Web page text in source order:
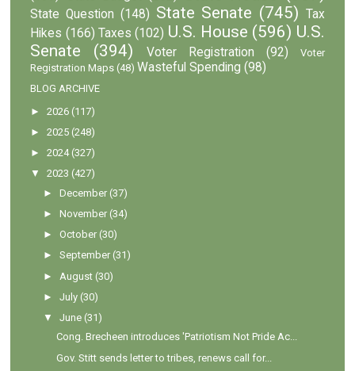
State Question (148) State Senate (745) Tax
Hikes (166) Taxes (102) U.S. House (596) U.S.
Senate
(394) Voter Registration (92)
Voter
Registration Maps (48) Wasteful Spending (98)
BLOG ARCHIVE
►2026 (117)
►2025 (248)
►2024 (327)
▼
2023 (427)
►December (37)
►November (34)
►October (30)
►September (31)
► August (30)
►July (30)
▼
June (31)
Cong. Brecheen introduces 'Patriotism Not Pride Ac...
Gov. Stitt sends letter to tribes, renews call for...